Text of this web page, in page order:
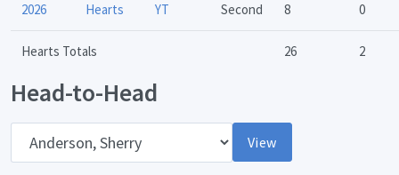
2026 Hearts YT Second 8 0
Hearts Totals 26 2
Head-to-Head
View